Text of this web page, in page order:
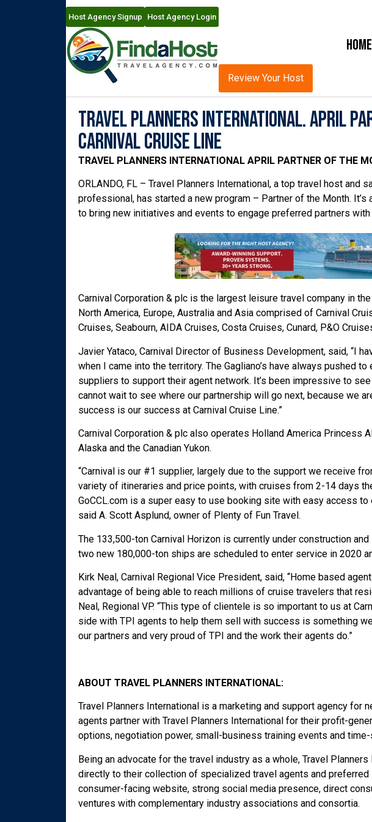
Host Agency Signup Host Agency Login
Home
Review Your Host
Travel Planners International. April
Carnival Cruise Line
TRAVEL PLANNERS INTERNATIONAL APRIL PARTNER OF THE
ORLANDO, FL – Travel Planners International, a top travel host and
professional, has started a new program – Partner of the Month.
to bring new initiatives and events to engage preferred partners with
Carnival Corporation & plc is the largest leisure travel company in
North America, Europe, Australia and Asia comprised of Carnival
Cruises, Seabourn, AIDA Cruises, Costa Cruises, Cunard, P&O
Javier Yataco, Carnival Director of Business Development, said, “I
when I came into the territory. The Gagliano’s have always pushed
suppliers to support their agent network. It’s been impressive to
cannot wait to see where our partnership will go next, because we
success is our success at Carnival Cruise Line.”
Carnival Corporation & plc also operates Holland America Princess
Alaska and the Canadian Yukon.
“Carnival is our #1 supplier, largely due to the support we receive
variety of itineraries and price points, with cruises from 2-14 days
GoCCL.com is a super easy to use booking site with easy access
said A. Scott Asplund, owner of Plenty of Fun Travel.
The 133,500-ton Carnival Horizon is currently under construction
two new 180,000-ton ships are scheduled to enter service in 2020
Kirk Neal, Carnival Regional Vice President, said, “Home based
advantage of being able to reach millions of cruise travelers that
Neal, Regional VP. “This type of clientele is so important to us at
side with TPI agents to help them sell with success is something we
our partners and very proud of TPI and the work their agents do.”
ABOUT TRAVEL PLANNERS INTERNATIONAL:
Travel Planners International is a marketing and support agency for
agents partner with Travel Planners International for their profit-
options, negotiation power, small-business training events and
Being an advocate for the travel industry as a whole, Travel
directly to their collection of specialized travel agents and
consumer-facing website, strong social media presence, direct
ventures with complementary industry associations and consortia.